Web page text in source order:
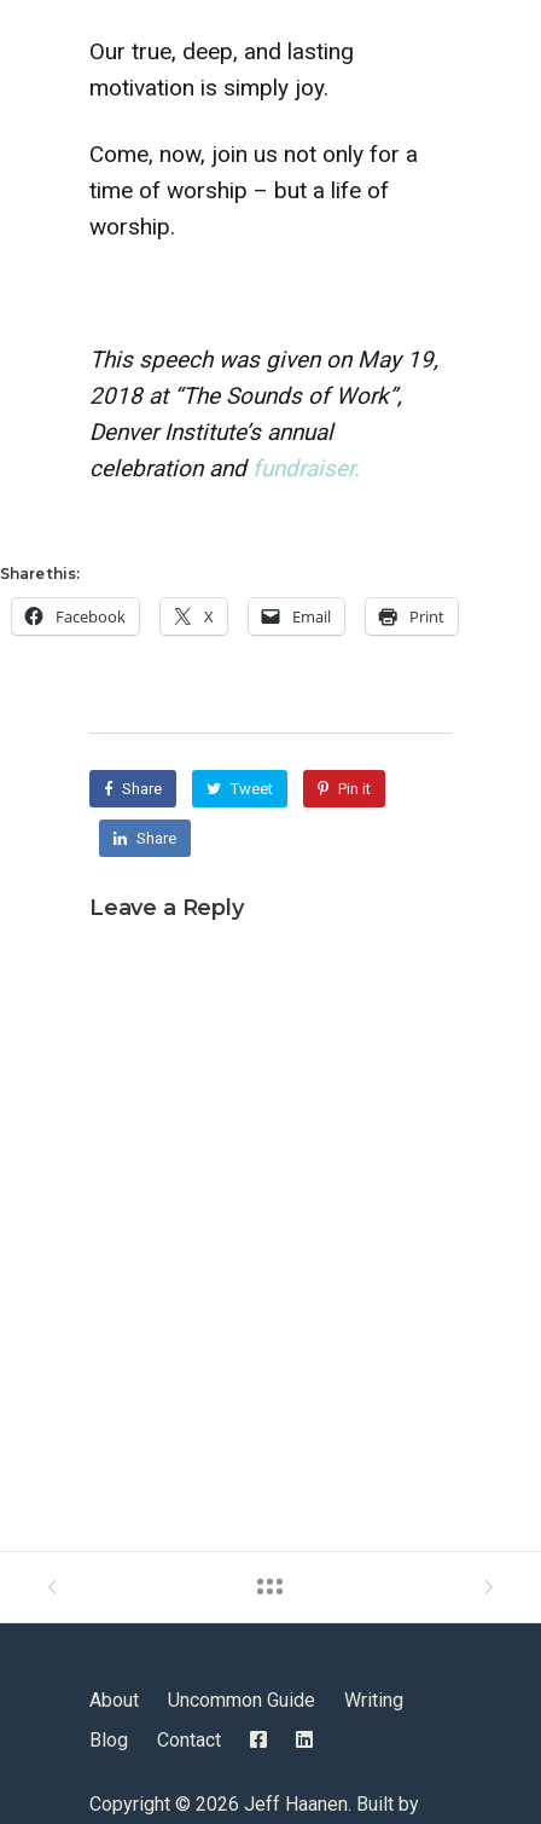
Our true, deep, and lasting
motivation is simply joy.
Come, now, join us not only for a
time of worship – but a life of
worship.
This speech was given on May 19,
2018 at “The Sounds of Work”,
Denver Institute’s annual
celebration and fundraiser.
Share this:
Facebook X Email Print
Share Tweet Pin it
Share
Leave a Reply
Copyright © 2026 Jeff Haanen. Built by
About Uncommon Guide
Writing
Blog
Contact